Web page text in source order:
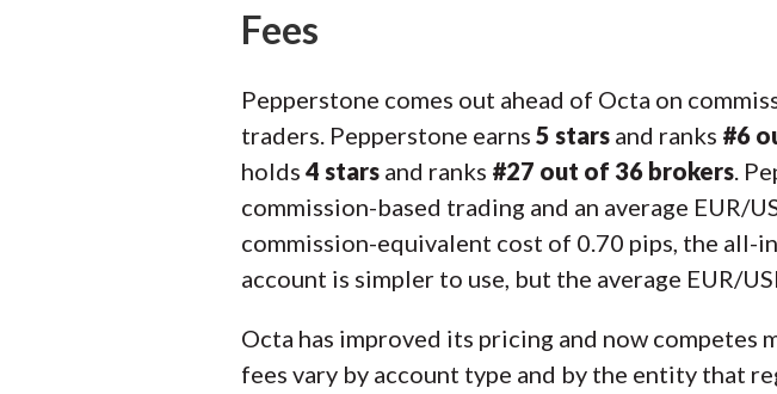
Fees
Pepperstone comes out ahead of Octa on
traders. Pepperstone earns 5 stars and ranks #6
holds 4 stars and ranks #27 out of 36 brokers.
commission-based trading and an average EUR/
commission-equivalent cost of 0.70 pips, the all-
account is simpler to use, but the average EUR/
Octa has improved its pricing and now
fees vary by account type and by the entity that